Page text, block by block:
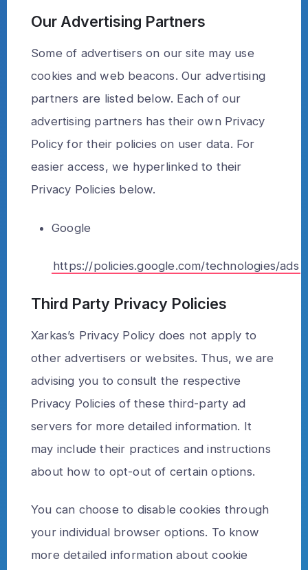
Our Advertising Partners
Some of advertisers on our site may use
cookies and web beacons. Our advertising
partners are listed below. Each of our
advertising partners has their own Privacy
Policy for their policies on user data. For
easier access, we hyperlinked to their
Privacy Policies below.
Google
https://policies.google.com/technologies/ads
Third Party Privacy Policies
Xarkas’s Privacy Policy does not apply to
other advertisers or websites. Thus, we are
advising you to consult the respective
Privacy Policies of these third-party ad
servers for more detailed information. It
may include their practices and instructions
about how to opt-out of certain options.
You can choose to disable cookies through
your individual browser options. To know
more detailed information about cookie